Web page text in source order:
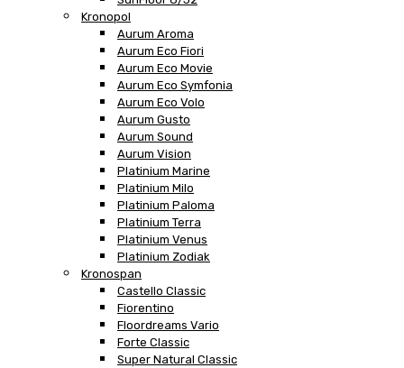
Kronopol
Aurum Aroma
Aurum Eco Fiori
Aurum Eco Movie
Aurum Eco Symfonia
Aurum Eco Volo
Aurum Gusto
Aurum Sound
Aurum Vision
Platinium Marine
Platinium Milo
Platinium Paloma
Platinium Terra
Platinium Venus
Platinium Zodiak
Kronospan
Castello Classic
Fiorentino
Floordreams Vario
Forte Classic
Super Natural Classic